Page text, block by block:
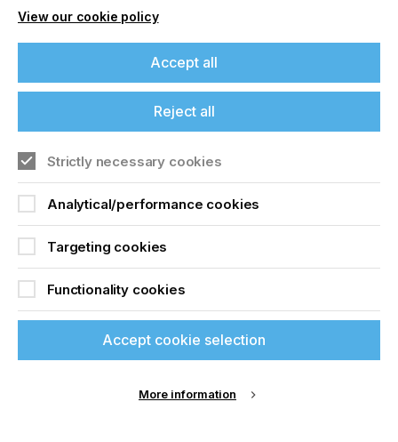
Join printconnect
View our cookie policy
Accept all
Reject all
Strictly necessary cookies
Analytical/performance cookies
Targeting cookies
Functionality cookies
Accept cookie selection
More information